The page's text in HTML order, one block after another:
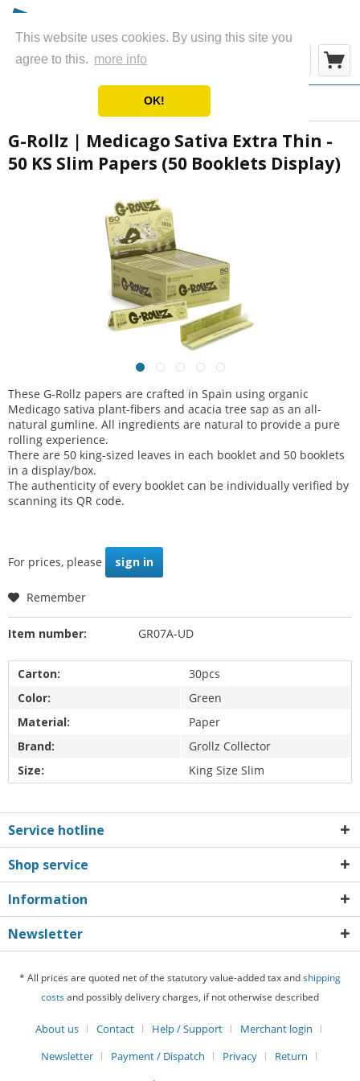
This website uses cookies. By using this site you
agree to this. more info
OK!
Menu
Rolling Papers
G-Rollz | Medicago Sativa Extra Thin -
50 KS Slim Papers (50 Booklets Display)
These G-Rollz papers are crafted in Spain using organic
Medicago sativa plant-fibers and acacia tree sap as an all-
natural gumline. All ingredients are natural to provide a pure
rolling experience.
There are 50 king-sized leaves in each booklet and 50 booklets
in a display/box.
The authenticity of every booklet can be individually verified by
scanning its QR code.
For prices, please sign in
Remember
Item number: GR07A-UD
Carton:
30pcs
Color:
Green
Material:
Paper
Brand:
Grollz Collector
Size:
King Size Slim
Service hotline
Shop service
Information
Newsletter
* All prices are quoted net of the statutory value-added tax andshipping
costsand possibly delivery charges, if not otherwise described
About us Contact Help / Support
Merchant login
Newsletter
Payment / Dispatch Privacy
Return